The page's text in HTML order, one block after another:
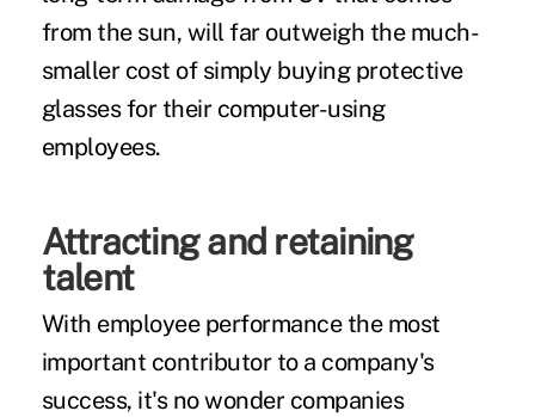
from the sun, will far outweigh the much-
smaller cost of simply buying protective
glasses for their computer-using
employees.
Attracting and retaining
talent
With employee performance the most
important contributor to a company's
success, it's no wonder companies